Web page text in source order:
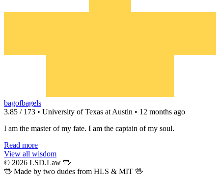
bagofbagels
3.85 / 173 • University of Texas at Austin • 12 months ago
I am the master of my fate. I am the captain of my soul.
Read more
View all wisdom
© 2026 LSD.Law 🖖
🖖 Made by two dudes from HLS & MIT 🖖